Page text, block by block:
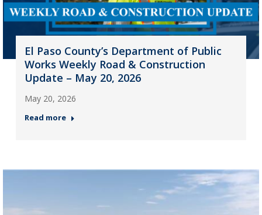
El Paso County’s Department of Public
Works Weekly Road & Construction
Update – May 20, 2026
May 20, 2026
Read more